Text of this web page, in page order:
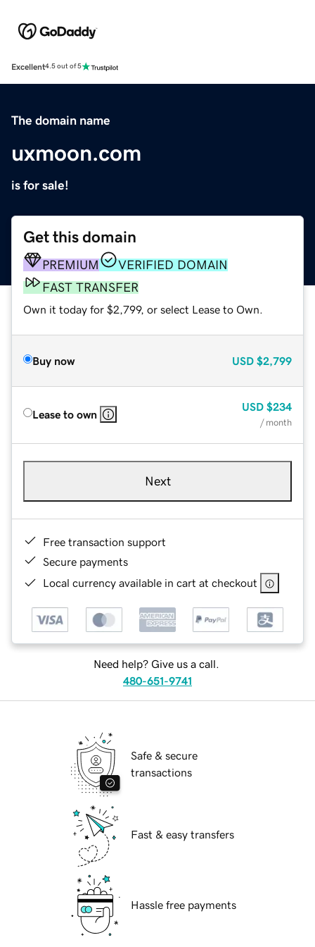
Excellent4.5 out of 5
The domain name
uxmoon.com
is for sale!
Get this domain
PREMIUM
VERIFIED DOMAIN
FAST TRANSFER
Own it today for $2,799, or select Lease to Own.
Buy now USD $2,799
Lease to own
USD $234
/ month
Next
Free transaction support
Secure payments
Local currency available in cart at checkout
Need help? Give us a call.
480-651-9741
Safe & secure
transactions
Fast & easy transfers
Hassle free payments